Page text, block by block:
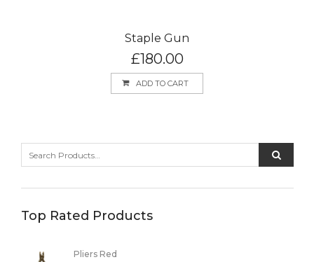
Staple Gun
£180.00
ADD TO CART
Top Rated Products
Pliers Red